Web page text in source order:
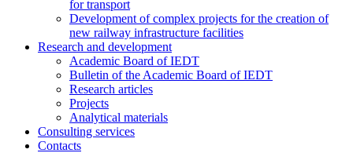
for transport
Development of complex projects for the creation of
new railway infrastructure facilities
Research and development
Academic Board of IEDT
Bulletin of the Academic Board of IEDT
Research articles
Projects
Analytical materials
Consulting services
Contacts